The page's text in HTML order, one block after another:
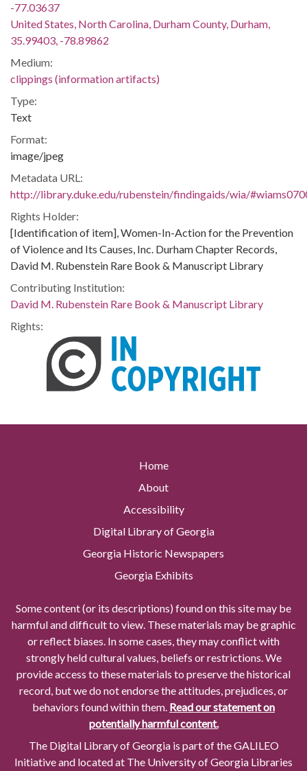
-77.03637
United States, North Carolina, Durham County, Durham,
35.99403, -78.89862
Medium:
clippings (information artifacts)
Type:
Text
Format:
image/jpeg
Metadata URL:
http://library.duke.edu/rubenstein/findingaids/wia/
Rights Holder:
[Identification of item], Women-In-Action for the Prevention
of Violence and Its Causes, Inc. Durham Chapter Records,
David M. Rubenstein Rare Book & Manuscript Library
Contributing Institution:
David M. Rubenstein Rare Book & Manuscript Library
Rights:
Home
About
Accessibility
Digital Library of Georgia
Georgia Historic Newspapers
Georgia Exhibits
Some content (or its descriptions) found on this site may be
harmful and difficult to view. These materials may be graphic
or reflect biases. In some cases, they may conflict with
strongly held cultural values, beliefs or restrictions. We
provide access to these materials to preserve the historical
record, but we do not endorse the attitudes, prejudices, or
behaviors found within them. Read our statement on
potentially harmful content.
The Digital Library of Georgia is part of the GALILEO
Initiative and located at The University of Georgia Libraries